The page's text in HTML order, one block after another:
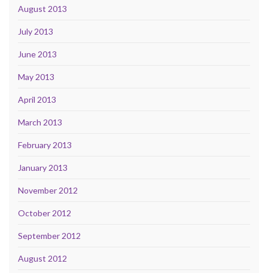
August 2013
July 2013
June 2013
May 2013
April 2013
March 2013
February 2013
January 2013
November 2012
October 2012
September 2012
August 2012